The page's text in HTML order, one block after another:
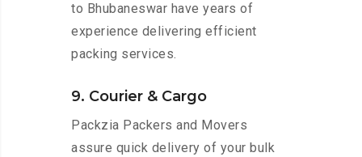
to Bhubaneswar have years of
experience delivering efficient
packing services.
9. Courier & Cargo
Packzia Packers and Movers
assure quick delivery of your bulk